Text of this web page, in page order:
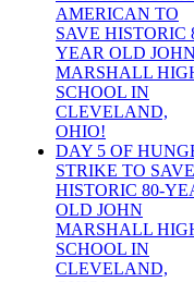
AMERICAN TO
SAVE HISTORIC
YEAR OLD JOHN
MARSHALL
SCHOOL IN
CLEVELAND,
OHIO!
DAY 5 OF
STRIKE TO SAVE
HISTORIC 80-
OLD JOHN
MARSHALL
SCHOOL IN
CLEVELAND,